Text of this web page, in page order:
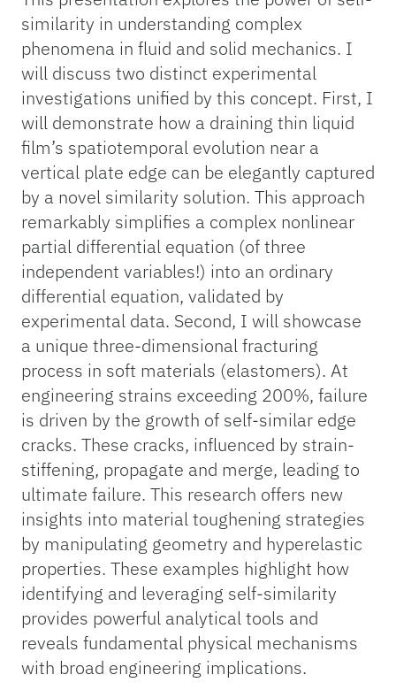
similarity in understanding complex
phenomena in fluid and solid mechanics. I
will discuss two distinct experimental
investigations unified by this concept. First, I
will demonstrate how a draining thin liquid
film’s spatiotemporal evolution near a
vertical plate edge can be elegantly captured
by a novel similarity solution. This approach
remarkably simplifies a complex nonlinear
partial differential equation (of three
independent variables!) into an ordinary
differential equation, validated by
experimental data. Second, I will showcase
a unique three-dimensional fracturing
process in soft materials (elastomers). At
engineering strains exceeding 200%, failure
is driven by the growth of self-similar edge
cracks. These cracks, influenced by strain-
stiffening, propagate and merge, leading to
ultimate failure. This research offers new
insights into material toughening strategies
by manipulating geometry and hyperelastic
properties. These examples highlight how
identifying and leveraging self-similarity
provides powerful analytical tools and
reveals fundamental physical mechanisms
with broad engineering implications.